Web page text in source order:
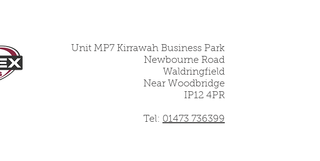
Unit MP7 Kirrawah Business Park
Newbourne Road
Waldringfield
Near Woodbridge
IP12 4PR
Tel: 01473 736399